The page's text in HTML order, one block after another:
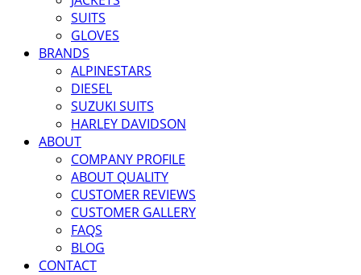
SUITS
GLOVES
BRANDS
ALPINESTARS
DIESEL
SUZUKI SUITS
HARLEY DAVIDSON
ABOUT
COMPANY PROFILE
ABOUT QUALITY
CUSTOMER REVIEWS
CUSTOMER GALLERY
FAQS
BLOG
CONTACT